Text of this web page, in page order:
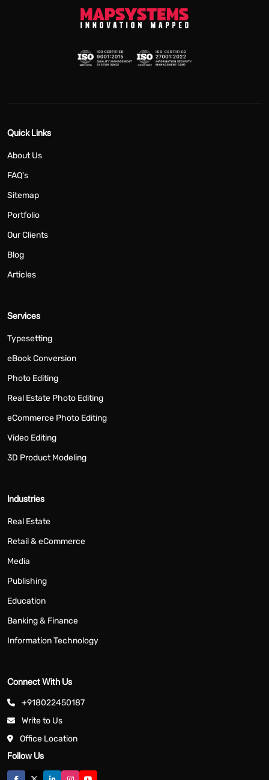
Quick Links
About Us
FAQ's
Sitemap
Portfolio
Our Clients
Blog
Articles
Services
Typesetting
eBook Conversion
Photo Editing
Real Estate Photo Editing
eCommerce Photo Editing
Video Editing
3D Product Modeling
Industries
Real Estate
Retail & eCommerce
Media
Publishing
Education
Banking & Finance
Information Technology
Connect With Us
+918022450187
Write to Us
Office Location
Follow Us